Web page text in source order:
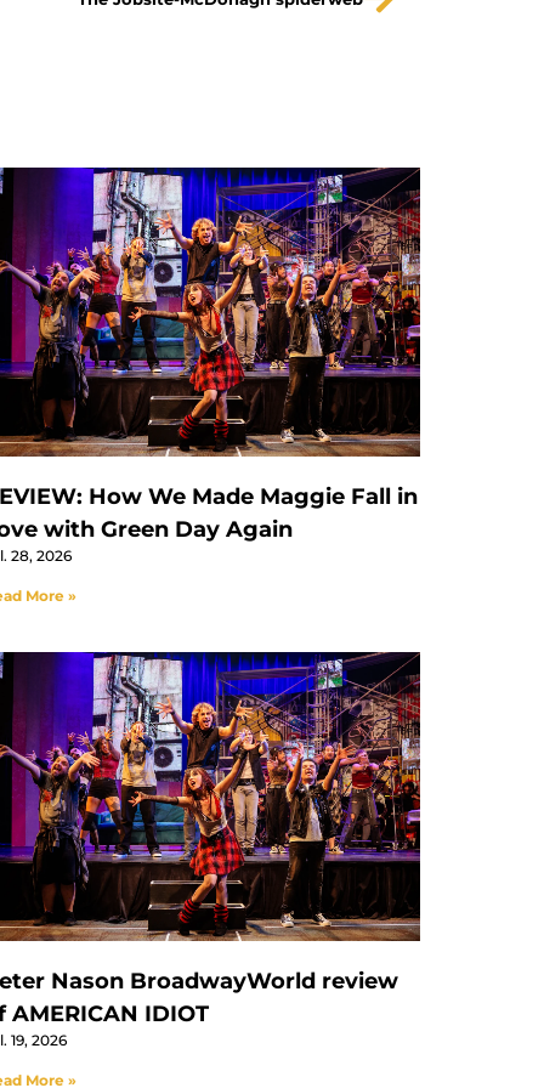
How We Made Maggie Fall in
with Green Day Again
28, 2026
More »
Nason BroadwayWorld review
AMERICAN IDIOT
19, 2026
More »